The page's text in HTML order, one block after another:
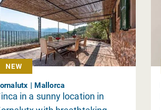
NEW
| Mallorca
in a sunny location in